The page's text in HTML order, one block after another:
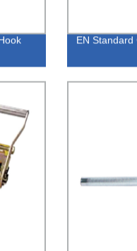
EN Standard